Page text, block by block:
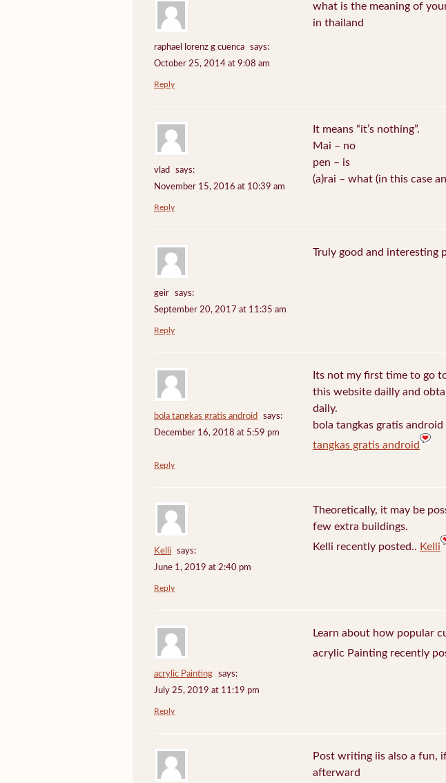
raphael lorenz g cuenca
says:
October 25, 2014 at 9:08 am
what is the meaning of
in thailand
Reply
vlad
says:
November 15, 2016 at 10:39 am
It means “it’s nothing”.
Mai – no
pen – is
(a)rai – what (in this case
Reply
geir
says:
September 20, 2017 at 11:35 am
Truly good and interesting
Reply
bola tangkas gratis android
says:
December 16, 2018 at 5:59 pm
Its not my first time to go
this website dailly and
daily.
bola tangkas gratis
tangkas gratis android
Reply
Kelli
says:
June 1, 2019 at 2:40 pm
Theoretically, it may be
few extra buildings.
Kelli recently posted.. Kelli
Reply
acrylic Painting
says:
July 25, 2019 at 11:19 pm
Learn about how popular
acrylic Painting recently
Reply
Post writing iis also a fun,
afterward